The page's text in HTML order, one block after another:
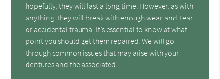
hopefully, they will last a long time. However, as with
anything, they will break with enough wear-and-tear
or accidental trauma. It’s essential to know at what
point you should get them repaired. We will go
through common issues that may arise with your
dentures and the associated…